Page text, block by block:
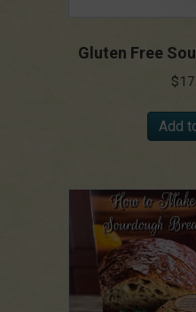
Gluten Free
$
Add